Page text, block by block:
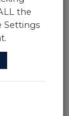
the
Settings